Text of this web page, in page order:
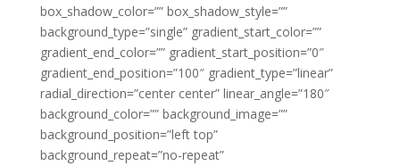
box_shadow_color=”” box_shadow_style=””
background_type=”single” gradient_start_color=””
gradient_end_color=”” gradient_start_position=”0″
gradient_end_position=”100″ gradient_type=”linear”
radial_direction=”center center” linear_angle=”180″
background_color=”” background_image=””
background_position=”left top”
background_repeat=”no-repeat”